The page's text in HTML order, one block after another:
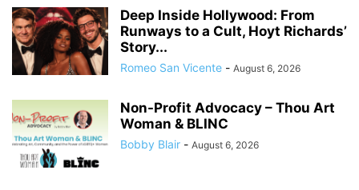
Deep Inside Hollywood: From
Runways to a Cult, Hoyt Richards’
Story...
Romeo San Vicente - August 6, 2026
Non-Profit Advocacy – Thou Art
Woman & BLINC
Bobby Blair - August 6, 2026